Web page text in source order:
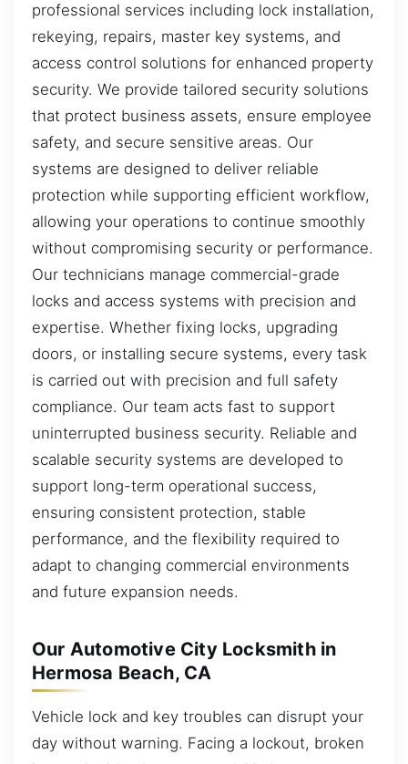
professional services including lock installation,
rekeying, repairs, master key systems, and
access control solutions for enhanced property
security. We provide tailored security solutions
that protect business assets, ensure employee
safety, and secure sensitive areas. Our
systems are designed to deliver reliable
protection while supporting efficient workflow,
allowing your operations to continue smoothly
without compromising security or performance.
Our technicians manage commercial-grade
locks and access systems with precision and
expertise. Whether fixing locks, upgrading
doors, or installing secure systems, every task
is carried out with precision and full safety
compliance. Our team acts fast to support
uninterrupted business security. Reliable and
scalable security systems are developed to
support long-term operational success,
ensuring consistent protection, stable
performance, and the flexibility required to
adapt to changing commercial environments
and future expansion needs.
Our Automotive City Locksmith in
Hermosa Beach, CA
Vehicle lock and key troubles can disrupt your
day without warning. Facing a lockout, broken